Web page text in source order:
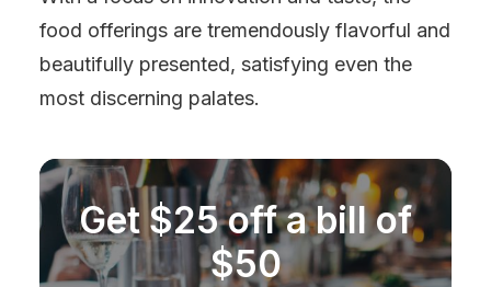
food offerings are tremendously flavorful and
beautifully presented, satisfying even the
most discerning palates.
Get $25 off a bill of
$50